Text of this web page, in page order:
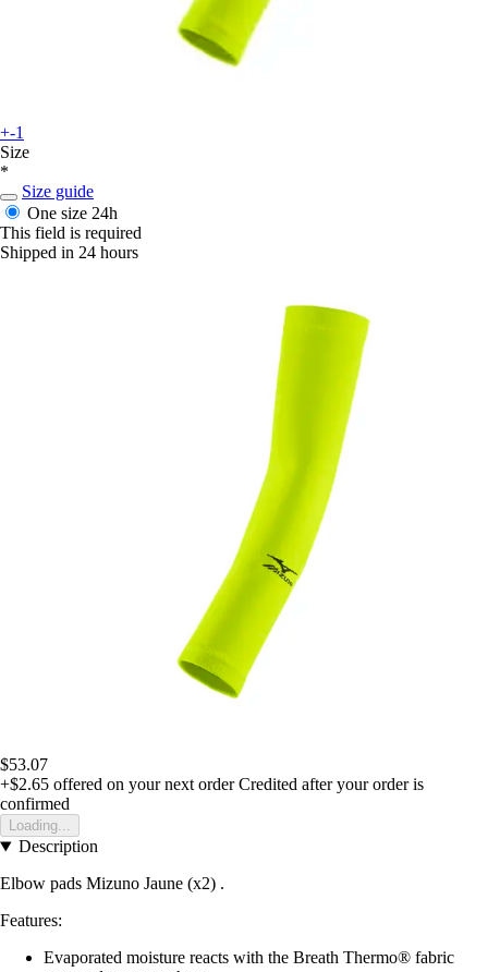
+-1
Size
*
Size guide
One size 24h
This field is required
Shipped in 24 hours
$53.07
+$2.65 offered on your next order Credited after your order is
confirmed
Loading...
Description
Elbow pads Mizuno Jaune (x2) .
Features:
Evaporated moisture reacts with the Breath Thermo® fabric